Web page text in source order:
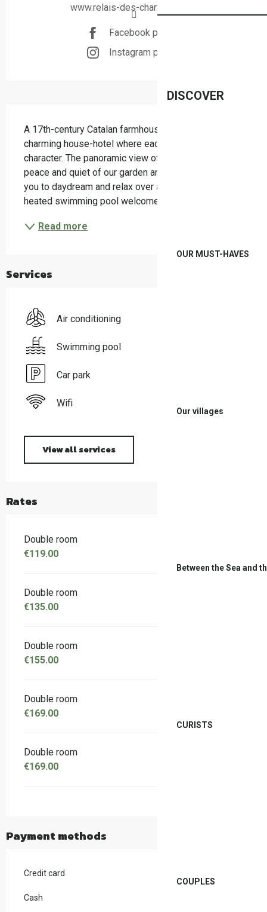
DISCOVER
OUR MUST-HAVES
Our villages
Between the Sea and
CURISTS
COUPLES
www.relais-des-chartreuses.fr
Facebook page
Instagram page
A 17th-century Catalan farmhouse transformed into a
charming house-hotel where each room has its own
character. The panoramic view of the Albères and the
peace and quiet of our garden and terraces invite
you to daydream and relax over a drink. A lovely
heated swimming pool welcomes you for most of...
Read more
Services
Air conditioning
Swimming pool
Car park
Wifi
View all services
Rates
Double room
€119.00
Double room
€135.00
Double room
€155.00
Double room
€169.00
Double room
€169.00
Payment methods
Credit card
Cash